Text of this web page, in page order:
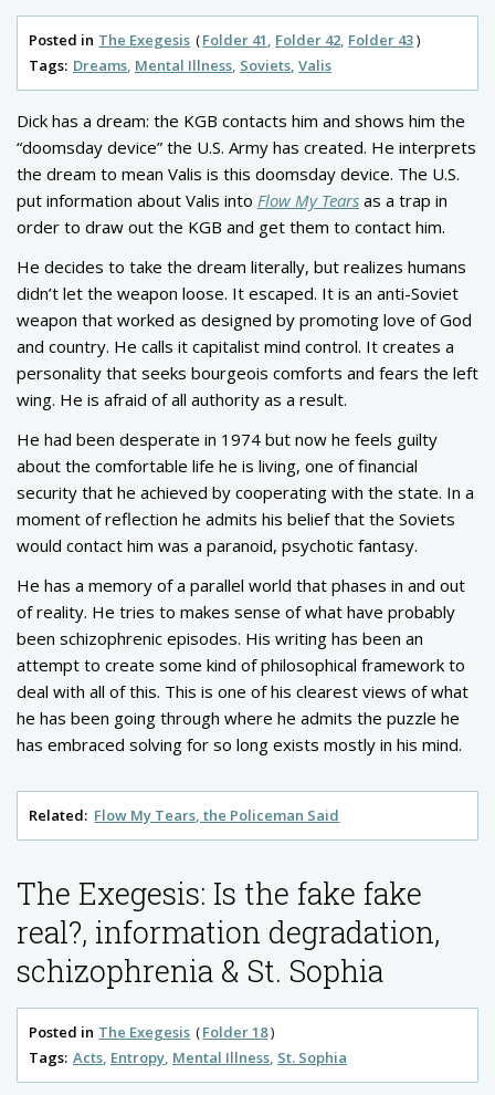
Posted in The Exegesis Folder 41 Folder 42 Folder 43
Tags: Dreams Mental Illness Soviets Valis
Dick has a dream: the KGB contacts him and shows him the
“doomsday device” the U.S. Army has created. He interprets
the dream to mean Valis is this doomsday device. The U.S.
put information about Valis into Flow My Tears as a trap in
order to draw out the KGB and get them to contact him.
He decides to take the dream literally, but realizes humans
didn’t let the weapon loose. It escaped. It is an anti-Soviet
weapon that worked as designed by promoting love of God
and country. He calls it capitalist mind control. It creates a
personality that seeks bourgeois comforts and fears the left
wing. He is afraid of all authority as a result.
He had been desperate in 1974 but now he feels guilty
about the comfortable life he is living, one of financial
security that he achieved by cooperating with the state. In a
moment of reflection he admits his belief that the Soviets
would contact him was a paranoid, psychotic fantasy.
He has a memory of a parallel world that phases in and out
of reality. He tries to makes sense of what have probably
been schizophrenic episodes. His writing has been an
attempt to create some kind of philosophical framework to
deal with all of this. This is one of his clearest views of what
he has been going through where he admits the puzzle he
has embraced solving for so long exists mostly in his mind.
Related: Flow My Tears, the Policeman Said
The Exegesis: Is the fake fake
real?, information degradation,
schizophrenia & St. Sophia
Posted in The Exegesis
Folder 18
Tags: Acts Entropy Mental Illness St. Sophia